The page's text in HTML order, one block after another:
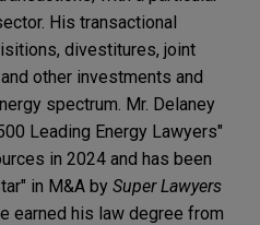
His transactional
divestitures, joint
other investments and
spectrum. Mr. Delaney
Leading Energy Lawyers"
in 2024 and has been
in M&A by Super Lawyers
earned his law degree from